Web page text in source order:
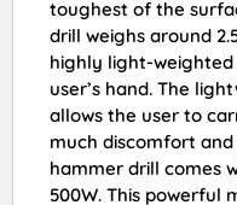
toughest of the
drill weighs around
highly light-
user’s hand. The
allows the user to
much discomfort
hammer drill comes
500W. This powerful